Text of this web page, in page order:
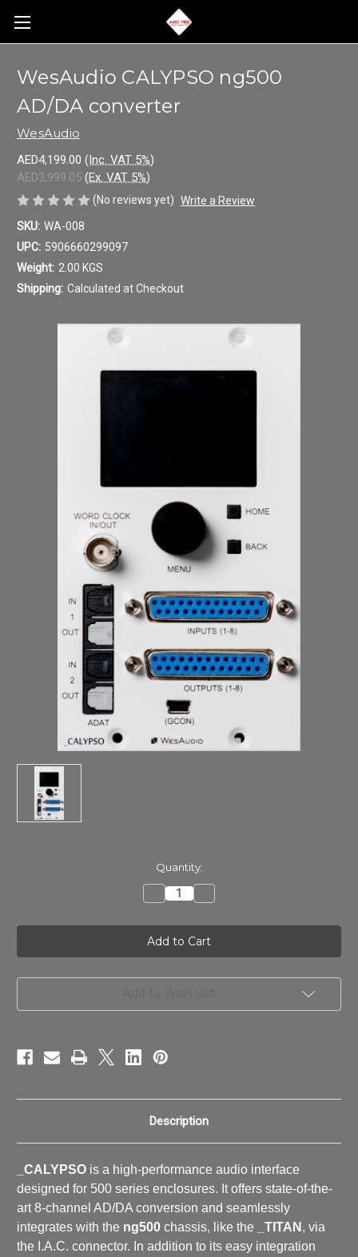
WesAudio CALYPSO ng500
AD/DA converter
WesAudio
AED4,199.00 (Inc. VAT 5%)
AED3,999.05 (Ex. VAT 5%)
(No reviews yet) Write a Review
SKU: WA-008
UPC: 5906660299097
Weight: 2.00 KGS
Shipping: Calculated at Checkout
Quantity:
Decrease
Quantity
WesAudio
CALYPSO
ng500
AD/DA
Quantity
WesAudio
CALYPSO
ng500
AD/DA
Description
_CALYPSO is a high-performance audio interface
designed for 500 series enclosures. It offers state-of-the-
art 8-channel AD/DA conversion and seamlessly
integrates with the ng500 chassis, like the _TITAN , via
the I.A.C. connector. In addition to its easy integration